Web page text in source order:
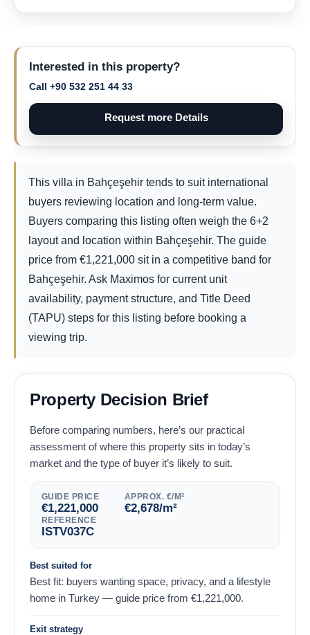
Interested in this property?
Call +90 532 251 44 33
Request more Details
This villa in Bahçeşehir tends to suit international
buyers reviewing location and long-term value.
Buyers comparing this listing often weigh the 6+2
layout and location within Bahçeşehir. The guide
price from
1,221,000
€
sit in a competitive band for
Bahçeşehir. Ask Maximos for current unit
availability, payment structure, and Title Deed
(TAPU) steps for this listing before booking a
viewing trip.
Property Decision Brief
Before comparing numbers, here’s our practical
assessment of where this property sits in today’s
market and the type of buyer it’s likely to suit.
GUIDE PRICE
1,221,000
€
APPROX. €/M²
2,678
€ /m²
REFERENCE
ISTV037C
Best suited for
Best fit: buyers wanting space, privacy, and a lifestyle
home in Turkey — guide price from
1,221,000
€ .
Exit strategy